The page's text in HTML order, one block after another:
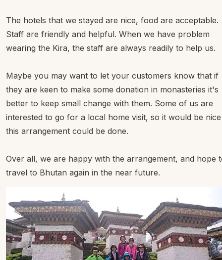
The hotels that we stayed are nice, food are acceptable.
Staff are friendly and helpful. When we have problem
wearing the Kira, the staff are always readily to help us.
Maybe you may want to let your customers know that if
they are keen to make some donation in monasteries it's
better to keep small change with them. Some of us are
interested to go for a local home visit, so it would be
this arrangement could be done.
Over all, we are happy with the arrangement, and hope
travel to Bhutan again in the near future.